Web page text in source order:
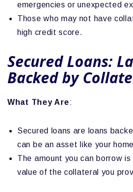
emergencies or unexpected
Those who may not have
high credit score.
Secured Loans:
Backed by
What They Are:
Secured loans are loans
can be an asset like your
The amount you can borrow
value of the collateral you